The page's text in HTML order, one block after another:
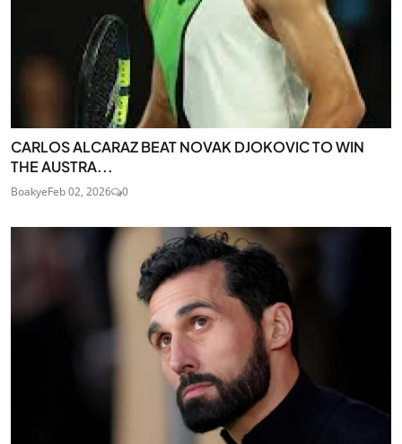
CARLOS ALCARAZ BEAT NOVAK DJOKOVIC TO WIN
THE AUSTRA...
BoakyeFeb 02, 2026 0